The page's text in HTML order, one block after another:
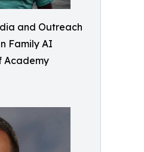
and Outreach
Family AI
Academy